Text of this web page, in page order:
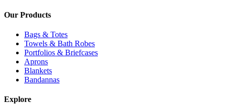
Our Products
Bags & Totes
Towels & Bath Robes
Portfolios & Briefcases
Aprons
Blankets
Bandannas
Explore